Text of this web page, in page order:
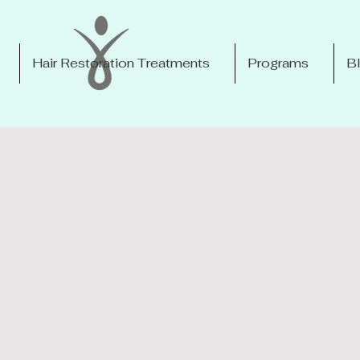
Hair Restoration Treatments Programs